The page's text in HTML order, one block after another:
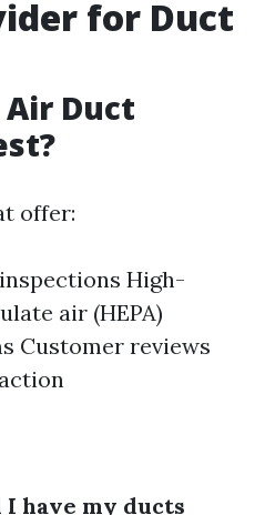
for Duct
Duct
offer:
High-
air (HEPA)
Customer reviews
I have my ducts